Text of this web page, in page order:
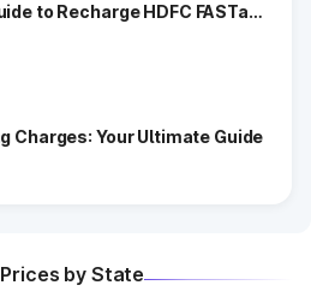
to Recharge HDFC FASTag
Charges: Your Ultimate Guide
by State